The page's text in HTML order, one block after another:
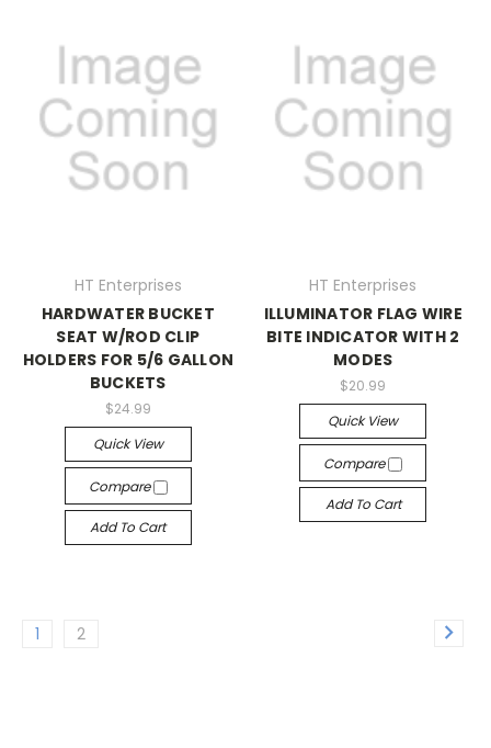
HT Enterprises
HARDWATER BUCKET
SEAT W/ROD CLIP
HOLDERS FOR 5/6 GALLON
BUCKETS
$24.99
Quick View
Compare
Add To Cart
HT Enterprises
ILLUMINATOR FLAG WIRE
BITE INDICATOR WITH 2
MODES
$20.99
Quick View
Compare
Add To Cart
1 2